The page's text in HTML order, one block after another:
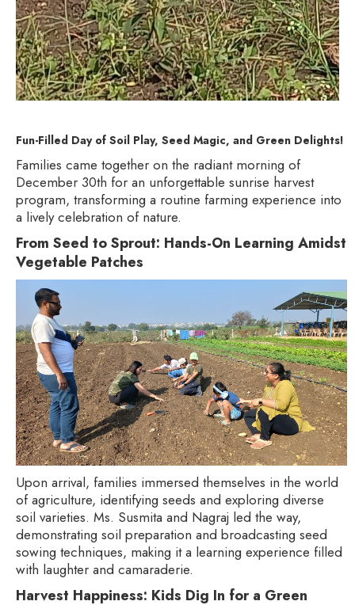
Fun-Filled Day of Soil Play, Seed Magic, and Green Delights!
Families came together on the radiant morning of
December 30th for an unforgettable sunrise harvest
program, transforming a routine farming experience into
a lively celebration of nature.
From Seed to Sprout: Hands-On Learning Amidst
Vegetable Patches
Upon arrival, families immersed themselves in the world
of agriculture, identifying seeds and exploring diverse
soil varieties. Ms. Susmita and Nagraj led the way,
demonstrating soil preparation and broadcasting seed
sowing techniques, making it a learning experience filled
with laughter and camaraderie.
Harvest Happiness: Kids Dig In for a Green